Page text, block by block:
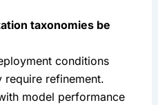
taxonomies be
conditions
require refinement.
model performance